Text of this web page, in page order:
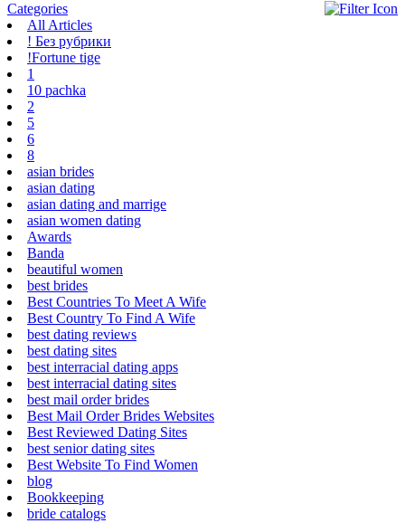
Categories
All Articles
! Без рубрики
!Fortune tige
1
10 pachka
2
5
6
8
asian brides
asian dating
asian dating and marrige
asian women dating
Awards
Banda
beautiful women
best brides
Best Countries To Meet A Wife
Best Country To Find A Wife
best dating reviews
best dating sites
best interracial dating apps
best interracial dating sites
best mail order brides
Best Mail Order Brides Websites
Best Reviewed Dating Sites
best senior dating sites
Best Website To Find Women
blog
Bookkeeping
bride catalogs